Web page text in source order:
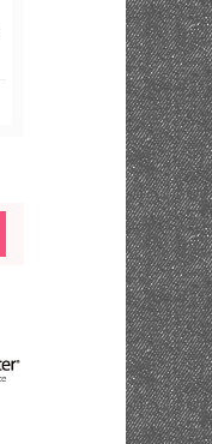
SPOOKY FIESTA
DEAD WOOD
RUBBER STAMP
$8.00